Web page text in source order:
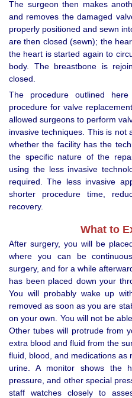
The surgeon then makes
and removes the damaged
properly positioned and sewn
are then closed (sewn); the
the heart is started again to
body. The breastbone is
closed.
The procedure outlined
procedure for valve
allowed surgeons to perform
invasive techniques. This is not
whether the facility has the
the specific nature of the
using the less invasive
required. The less invasive
shorter procedure time,
recovery.
What to
After surgery, you will be
where you can be
surgery, and for a while
has been placed down your
You will probably wake up
removed as soon as you are
on your own. You will not be
Other tubes will protrude from
extra blood and fluid from the
fluid, blood, and medications as
urine. A monitor shows the
pressure, and other special
staff watches closely to